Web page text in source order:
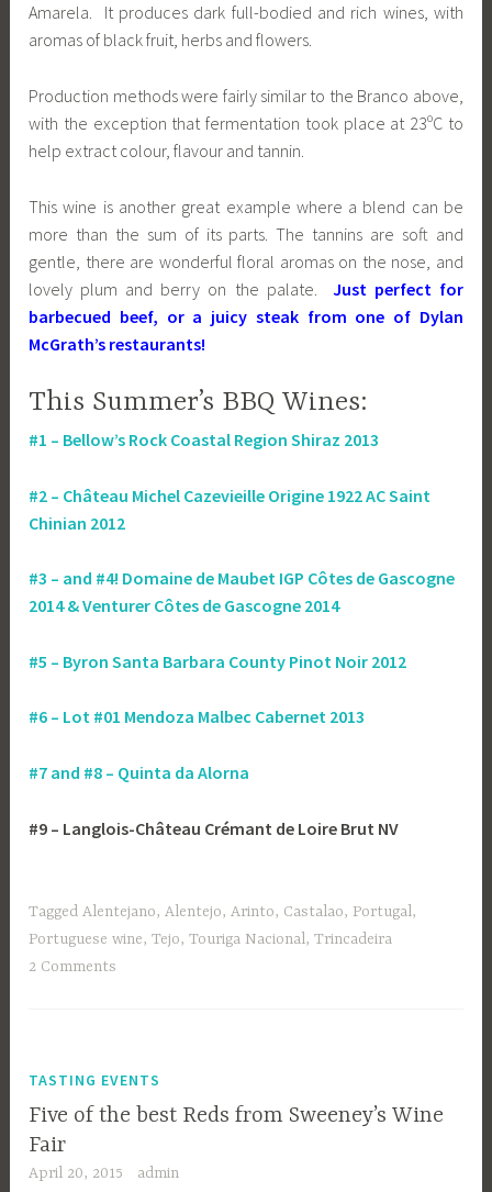
Amarela. It produces dark full-bodied and rich wines, with
aromas of black fruit, herbs and flowers.
Production methods were fairly similar to the Branco above,
with the exception that fermentation took place at 23ºC to
help extract colour, flavour and tannin.
This wine is another great example where a blend can be
more than the sum of its parts. The tannins are soft and
gentle, there are wonderful floral aromas on the nose, and
lovely plum and berry on the palate. Just perfect for
barbecued beef, or a juicy steak from one of Dylan
McGrath’s restaurants!
This Summer’s BBQ Wines:
#1 – Bellow’s Rock Coastal Region Shiraz 2013
#2 – Château Michel Cazevieille Origine 1922 AC Saint
Chinian 2012
#3 – and #4! Domaine de Maubet IGP Côtes de Gascogne
2014 & Venturer Côtes de Gascogne 2014
#5 – Byron Santa Barbara County Pinot Noir 2012
#6 – Lot #01 Mendoza Malbec Cabernet 2013
#7 and #8 – Quinta da Alorna
#9 – Langlois-Château Crémant de Loire Brut NV
TaggedAlentejano,Alentejo,Arinto, Castalao, Portugal,
Portuguese wine,Tejo,Touriga Nacional,Trincadeira
2 Comments
TASTING EVENTS
Five of the best Reds from Sweeney’s Wine
Fair
April 20, 2015 admin